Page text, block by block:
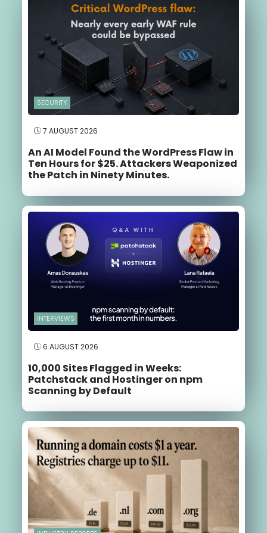
SECURITY
7 AUGUST 2026
An AI Model Found the WordPress Flaw in
Ten Hours for $25. Attackers Weaponized
the Patch in Ninety Minutes.
INTERVIEWS
6 AUGUST 2026
10,000 Sites Flagged in Weeks:
Patchstack and Hostinger on npm
Scanning by Default